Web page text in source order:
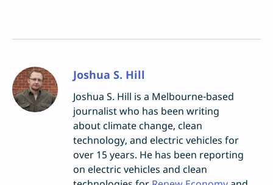
Joshua S. Hill
Joshua S. Hill is a Melbourne-based
journalist who has been writing
about climate change, clean
technology, and electric vehicles for
over 15 years. He has been reporting
on electric vehicles and clean